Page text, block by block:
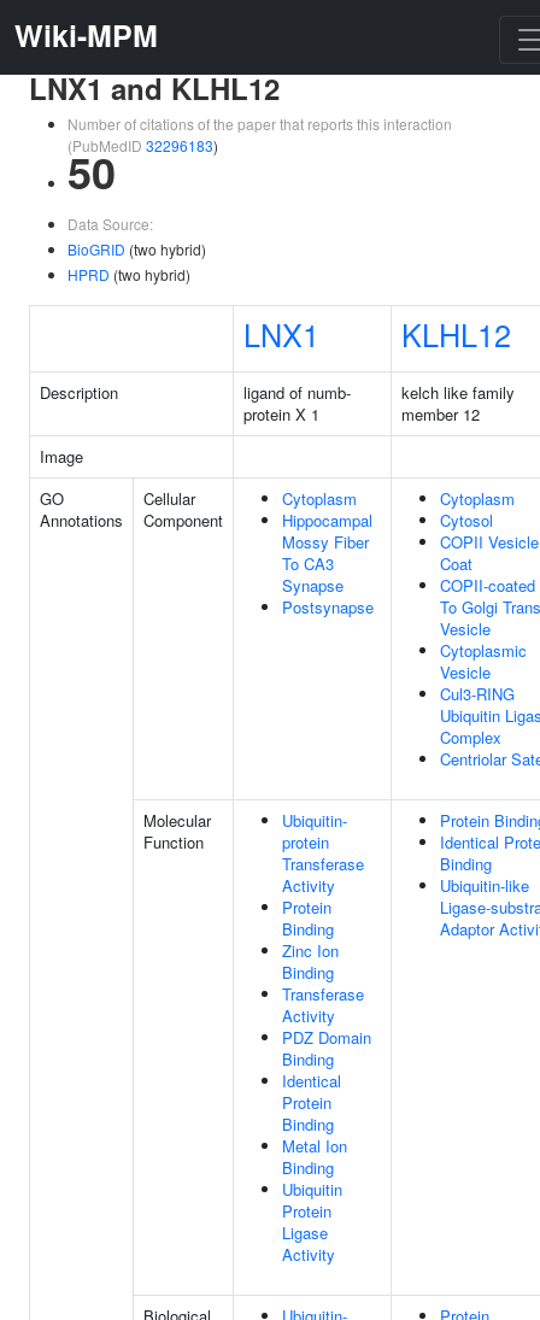
Wiki-MPM
LNX1 and KLHL12
Number of citations of the paper that reports this interaction
(PubMedID 32296183)
50
Data Source:
BioGRID (two hybrid)
HPRD (two hybrid)
LNX1 KLHL12
Description
ligand of numb-
protein X 1
kelch like family
member 12
Image
GO
Annotations
Cellular
Component
Cytoplasm
Hippocampal
Mossy Fiber
To CA3
Synapse
Postsynapse
Cytoplasm
Cytosol
COPII Vesicle
Coat
COPII-coated
To Golgi
Vesicle
Cytoplasmic
Vesicle
Cul3-RING
Ubiquitin
Complex
Centriolar
Molecular
Function
Ubiquitin-
protein
Transferase
Activity
Protein
Binding
Zinc Ion
Binding
Transferase
Activity
PDZ Domain
Binding
Identical
Protein
Binding
Metal Ion
Binding
Ubiquitin
Protein
Ligase
Activity
Protein
Identical
Binding
Ubiquitin-like
Ligase-
Adaptor